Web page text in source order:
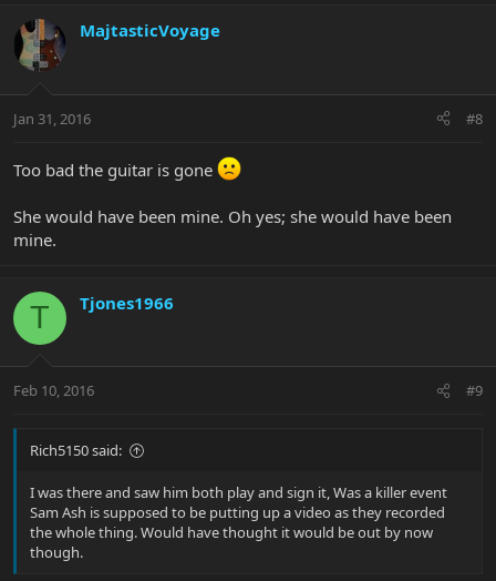
MajtasticVoyage
Jan 31, 2016 #8
Too bad the guitar is gone
She would have been mine. Oh yes; she would have been
mine.
T Tjones1966
Feb 10, 2016 #9
Rich5150 said:
I was there and saw him both play and sign it, Was a killer event
Sam Ash is supposed to be putting up a video as they recorded
the whole thing. Would have thought it would be out by now
though.